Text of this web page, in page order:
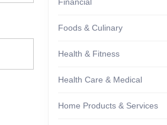
Foods & Culinary
Health & Fitness
Health Care & Medical
Home Products & Services